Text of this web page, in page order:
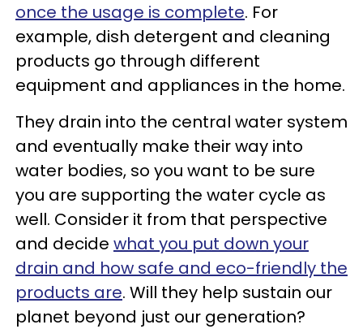
once the usage is complete. For
example, dish detergent and cleaning
products go through different
equipment and appliances in the home.
They drain into the central water system
and eventually make their way into
water bodies, so you want to be sure
you are supporting the water cycle as
well. Consider it from that perspective
and decide what you put down your
drain and how safe and eco-friendly the
products are. Will they help sustain our
planet beyond just our generation?